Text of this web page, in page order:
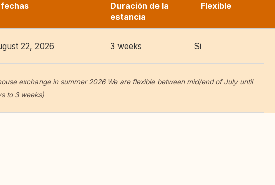
Duración de la
estancia
Flexible
22, 2026 3 weeks Si
exchange in summer 2026 We are flexible between mid/end of July until
to 3 weeks)